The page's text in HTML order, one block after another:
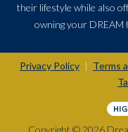
their lifestyle while also
owning your DREAM
Privacy Policy Terms
Copyright © 2026